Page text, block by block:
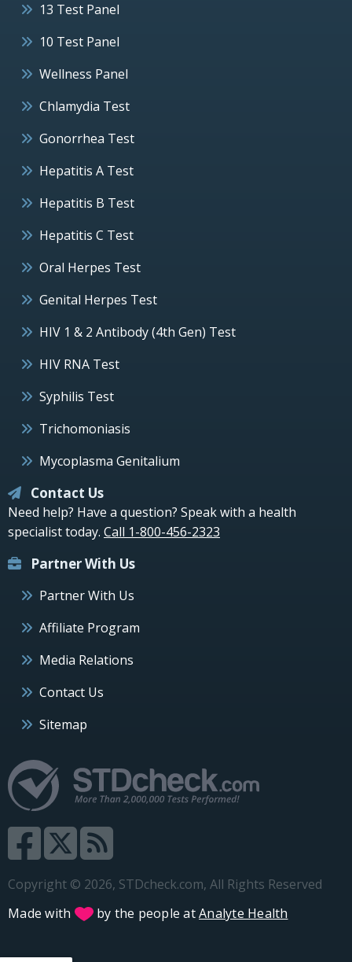
13 Test Panel
10 Test Panel
Wellness Panel
Chlamydia Test
Gonorrhea Test
Hepatitis A Test
Hepatitis B Test
Hepatitis C Test
Oral Herpes Test
Genital Herpes Test
HIV 1 & 2 Antibody (4th Gen) Test
HIV RNA Test
Syphilis Test
Trichomoniasis
Mycoplasma Genitalium
Contact Us
Need help? Have a question? Speak with a health
specialist today. Call 1-800-456-2323
Partner With Us
Partner With Us
Affiliate Program
Media Relations
Contact Us
Sitemap
Copyright © 2026, STDcheck.com, All Rights Reserved
Made with
by the people atAnalyte Health